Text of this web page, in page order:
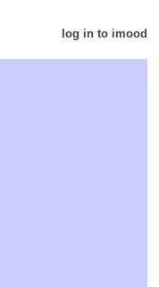
log in to imood